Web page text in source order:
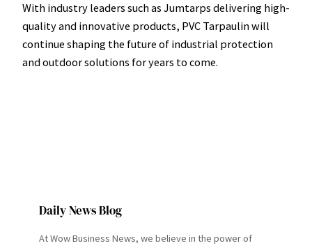
With industry leaders such as Jumtarps delivering high-
quality and innovative products, PVC Tarpaulin will
continue shaping the future of industrial protection
and outdoor solutions for years to come.
Daily News Blog
At Wow Business News, we believe in the power of